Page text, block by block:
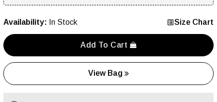
Availability: In Stock Size Chart
Add To Cart
View Bag